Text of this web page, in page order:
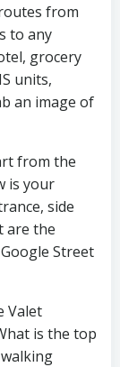
from
to any
grocery
units,
an image of
from the
is your
side
are the
Street
Valet
is the top